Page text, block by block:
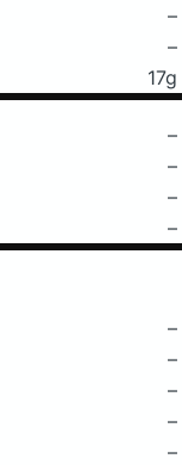
–
–
17g
–
–
–
–
–
–
–
–
–